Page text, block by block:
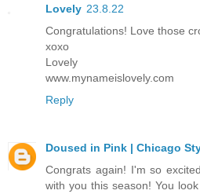
Lovely 23.8.22
Congratulations! Love those
xoxo
Lovely
www.mynameislovely.com
Reply
Doused in Pink | Chicago
Congrats again! I'm so
with you this season! You